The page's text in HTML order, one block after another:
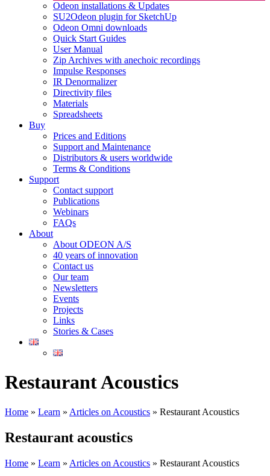
Odeon installations & Updates
SU2Odeon plugin for SketchUp
Odeon Omni downloads
Quick Start Guides
User Manual
Zip Archives with anechoic recordings
Impulse Responses
IR Denormalizer
Directivity files
Materials
Spreadsheets
Buy
Prices and Editions
Support and Maintenance
Distributors & users worldwide
Terms & Conditions​
Support
Contact support
Publications
Webinars
FAQs
About
About ODEON A/S
40 years of innovation
Contact us
Our team
Newsletters
Events
Projects
Links
Stories & Cases
Restaurant Acoustics
Home » Learn » Articles on Acoustics » Restaurant Acoustics
Restaurant acoustics
Home » Learn » Articles on Acoustics » Restaurant Acoustics